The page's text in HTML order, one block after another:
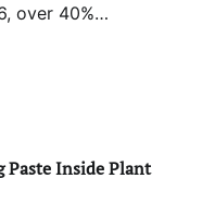
over 40%…
Paste Inside Plant